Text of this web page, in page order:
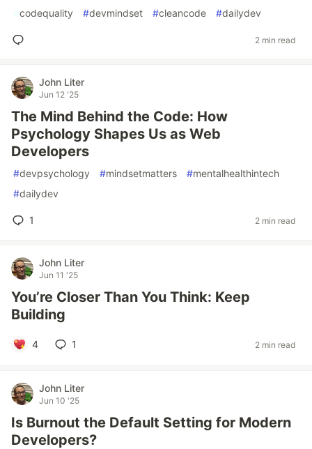
#codequality #devmindset #cleancode #dailydev
2 min read
John Liter
Jun 12 '25
The Mind Behind the Code: How
Psychology Shapes Us as Web
Developers
#devpsychology #mindsetmatters #mentalhealthintech
#dailydev
1 2 min read
John Liter
Jun 11 '25
You’re Closer Than You Think: Keep
Building
4 1 2 min read
John Liter
Jun 10 '25
Is Burnout the Default Setting for Modern
Developers?